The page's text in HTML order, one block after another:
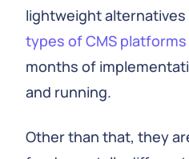
lightweight
types of CMS platforms
months of
and running.
Other than that, they